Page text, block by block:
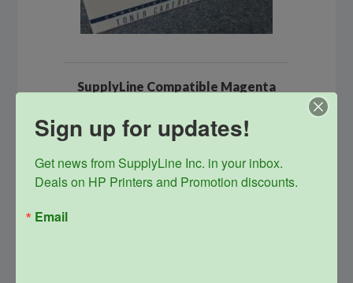
SupplyLine Compatible Magenta
$ 485.99
Original
price
$485.99.
$ 156.00 Current
price
$156.00.
Sign up for updates!
Get news from SupplyLine Inc. in your inbox.
Deals on HP Printers and Promotion discounts.
Email